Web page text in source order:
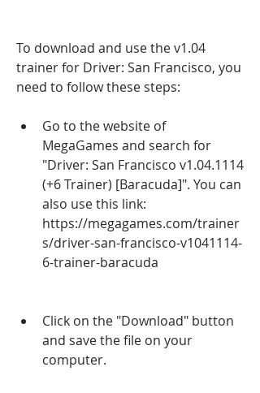
To download and use the v1.04
trainer for Driver: San Francisco, you
need to follow these steps:
Go to the website of
MegaGames and search for
"Driver: San Francisco v1.04.1114
(+6 Trainer) [Baracuda]". You can
also use this link:
https://megagames.com/trainer
s/driver-san-francisco-v1041114-
6-trainer-baracuda
Click on the "Download" button
and save the file on your
computer.